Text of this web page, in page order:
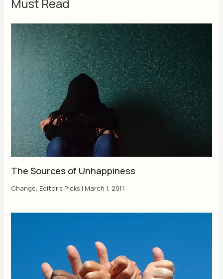
Must Read
The Sources of Unhappiness
Change Editor's Picks | March 1, 2011